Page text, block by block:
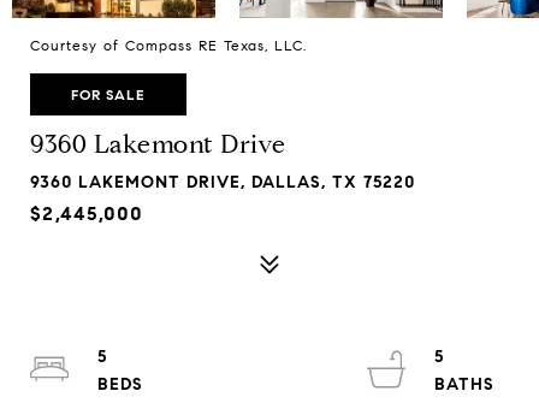
Courtesy of Compass RE Texas, LLC.
FOR SALE
9360 Lakemont Drive
9360 LAKEMONT DRIVE, DALLAS, TX 75220
$2,445,000
5
5